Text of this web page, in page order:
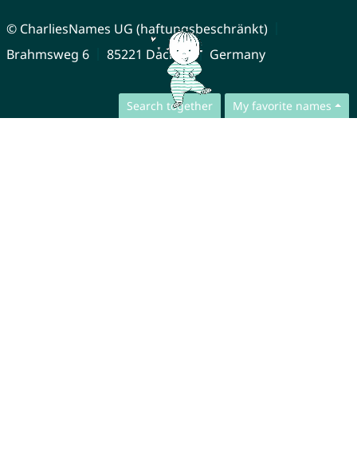
Search together My favorite names
© CharliesNames UG (haftungsbeschränkt)
Brahmsweg 6
85221 Dachau Germany